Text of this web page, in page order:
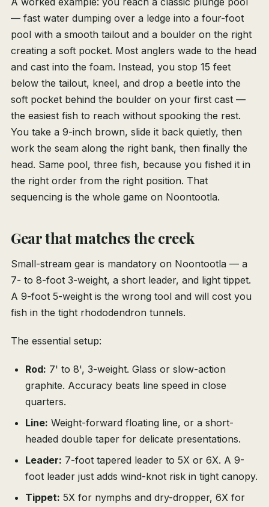
— fast water dumping over a ledge into a four-foot
pool with a smooth tailout and a boulder on the right
creating a soft pocket. Most anglers wade to the head
and cast into the foam. Instead, you stop 15 feet
below the tailout, kneel, and drop a beetle into the
soft pocket behind the boulder on your first cast —
the easiest fish to reach without spooking the rest.
You take a 9-inch brown, slide it back quietly, then
work the seam along the right bank, then finally the
head. Same pool, three fish, because you fished it in
the right order from the right position. That
sequencing is the whole game on Noontootla.
Gear that matches the creek
Small-stream gear is mandatory on Noontootla — a
7- to 8-foot 3-weight, a short leader, and light tippet.
A 9-foot 5-weight is the wrong tool and will cost you
fish in the tight rhododendron tunnels.
The essential setup:
Rod: 7' to 8', 3-weight. Glass or slow-action
graphite. Accuracy beats line speed in close
quarters.
Line: Weight-forward floating line, or a short-
headed double taper for delicate presentations.
Leader: 7-foot tapered leader to 5X or 6X. A 9-
foot leader just adds wind-knot risk in tight canopy.
Tippet: 5X for nymphs and dry-dropper, 6X for